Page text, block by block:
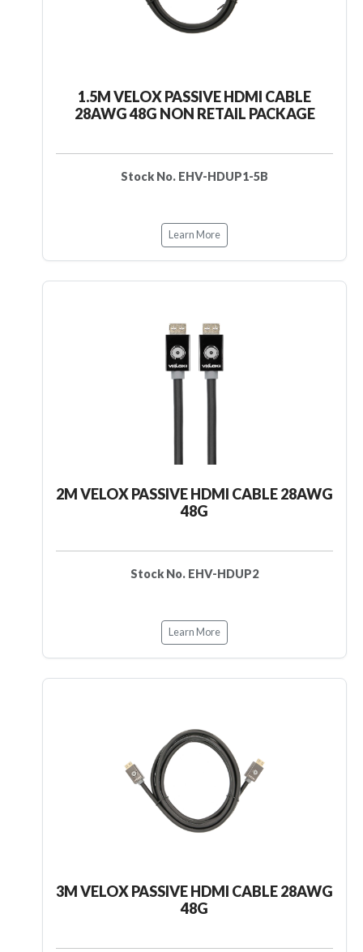
1.5M VELOX PASSIVE HDMI CABLE
28AWG 48G NON RETAIL PACKAGE
Stock No. EHV-HDUP1-5B
Learn More
2M VELOX PASSIVE HDMI CABLE 28AWG
48G
Stock No. EHV-HDUP2
Learn More
3M VELOX PASSIVE HDMI CABLE 28AWG
48G